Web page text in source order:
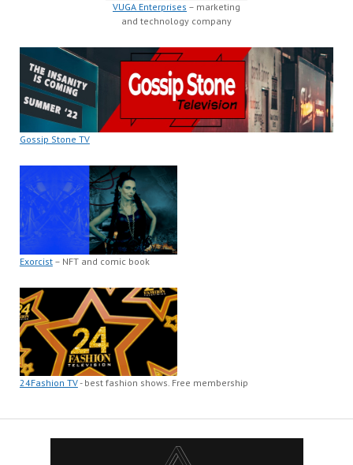
VUGA Enterprises – marketing
and technology company
Gossip Stone TV
Exorcist– NFT and comic book
24Fashion TV- best fashion shows. Free membership